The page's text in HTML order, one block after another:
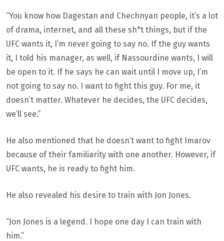
“You know how Dagestan and Chechnyan people, it’s a lot
of drama, internet, and all these sh*t things, but if the
UFC wants it, I’m never going to say no. If the guy wants
it, I told his manager, as well, if Nassourdine wants, I will
be open to it. If he says he can wait until I move up, I’m
not going to say no. I want to fight this guy. For me, it
doesn’t matter. Whatever he decides, the UFC decides,
we’ll see.”
He also mentioned that he doesn’t want to fight Imarov
because of their familiarity with one another. However, if
UFC wants, he is ready to fight him.
He also revealed his desire to train with Jon Jones.
“Jon Jones is a legend. I hope one day I can train with
him.”